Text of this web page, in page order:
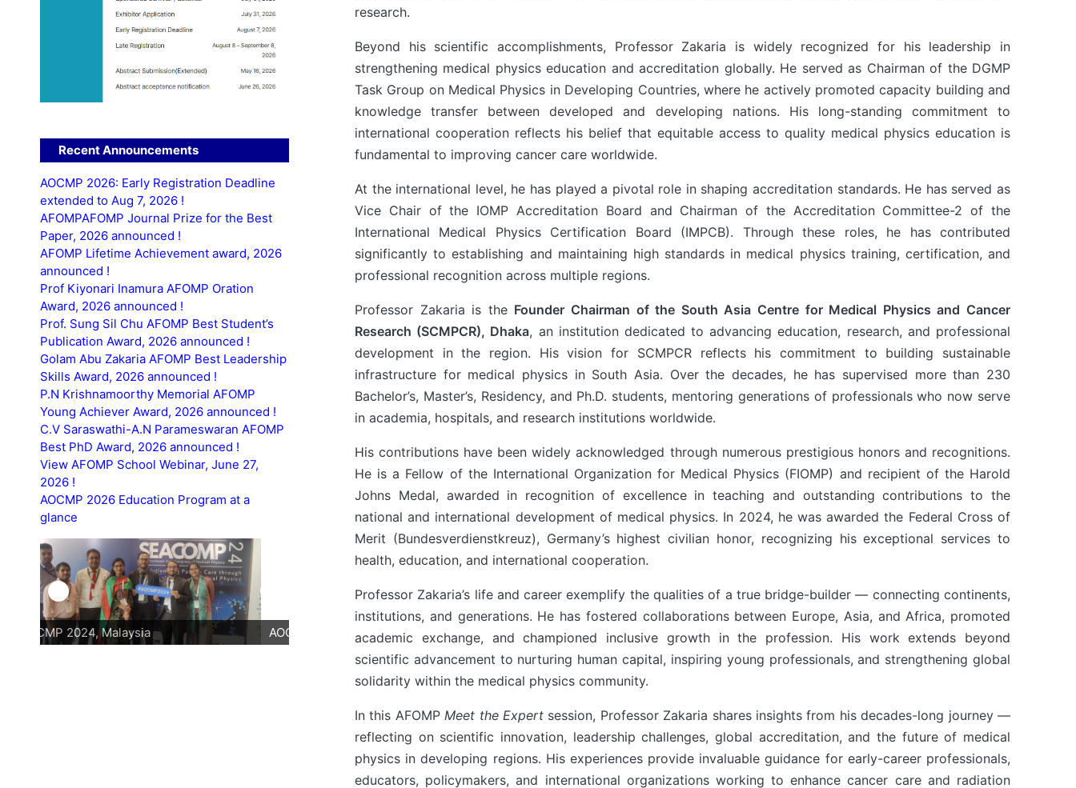
research.
Beyond his scientific accomplishments, Professor Zakaria is widely recognized for his leadership in
strengthening medical physics education and accreditation globally. He served as Chairman of the DGMP
Task Group on Medical Physics in Developing Countries, where he actively promoted capacity building and
knowledge transfer between developed and developing nations. His long-standing commitment to
international cooperation reflects his belief that equitable access to quality medical physics education is
fundamental to improving cancer care worldwide.
At the international level, he has played a pivotal role in shaping accreditation standards. He has served as
Vice Chair of the IOMP Accreditation Board and Chairman of the Accreditation Committee-2 of the
International Medical Physics Certification Board (IMPCB). Through these roles, he has contributed
significantly to establishing and maintaining high standards in medical physics training, certification, and
professional recognition across multiple regions.
Professor Zakaria is the Founder Chairman of the South Asia Centre for Medical Physics and Cancer
Research (SCMPCR), Dhaka, an institution dedicated to advancing education, research, and professional
development in the region. His vision for SCMPCR reflects his commitment to building sustainable
infrastructure for medical physics in South Asia. Over the decades, he has supervised more than 230
Bachelor’s, Master’s, Residency, and Ph.D. students, mentoring generations of professionals who now serve
in academia, hospitals, and research institutions worldwide.
His contributions have been widely acknowledged through numerous prestigious honors and recognitions.
He is a Fellow of the International Organization for Medical Physics (FIOMP) and recipient of the Harold
Johns Medal, awarded in recognition of excellence in teaching and outstanding contributions to the
national and international development of medical physics. In 2024, he was awarded the Federal Cross of
Merit (Bundesverdienstkreuz), Germany’s highest civilian honor, recognizing his exceptional services to
health, education, and international cooperation.
Professor Zakaria’s life and career exemplify the qualities of a true bridge-builder — connecting continents,
institutions, and generations. He has fostered collaborations between Europe, Asia, and Africa, promoted
academic exchange, and championed inclusive growth in the profession. His work extends beyond
scientific advancement to nurturing human capital, inspiring young professionals, and strengthening global
solidarity within the medical physics community.
In this AFOMPMeet the Expert session, Professor Zakaria shares insights from his decades-long journey —
reflecting on scientific innovation, leadership challenges, global accreditation, and the future of medical
physics in developing regions. His experiences provide invaluable guidance for early-career professionals,
educators, policymakers, and international organizations working to enhance cancer care and radiation
Recent Announcements
AOCMP 2026: Early Registration Deadline
extended to Aug 7, 2026 !
AFOMPAFOMP Journal Prize for the Best
Paper, 2026 announced !
AFOMP Lifetime Achievement award, 2026
announced !
Prof Kiyonari Inamura AFOMP Oration
Award, 2026 announced !
Prof. Sung Sil Chu AFOMP Best Student’s
Publication Award, 2026 announced !
Golam Abu Zakaria AFOMP Best Leadership
Skills Award, 2026 announced !
P.N Krishnamoorthy Memorial AFOMP
Young Achiever Award, 2026 announced !
C.V Saraswathi-A.N Parameswaran AFOMP
Best PhD Award, 2026 announced !
View AFOMP School Webinar, June 27,
2026 !
AOCMP 2026 Education Program at a
glance
AOCMP 2024, Malaysia AOCMP 2024, Malaysia AOCMP 2024, Malaysia AOCMP 2024, Malaysia